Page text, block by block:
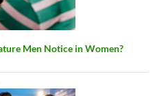
Men Notice in Women?